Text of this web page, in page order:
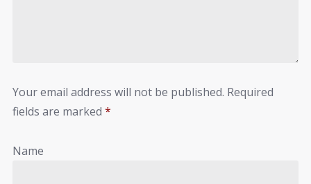
Your email address will not be published. Required
fields are marked *
Name